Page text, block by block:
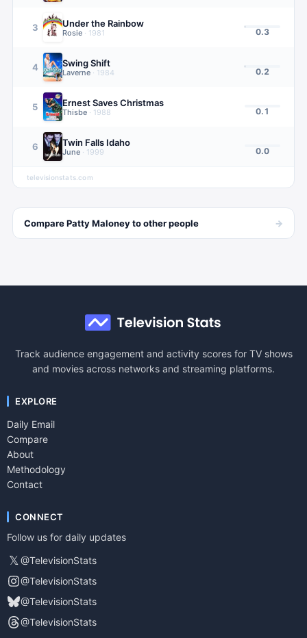
3 Under the Rainbow
Rosie · 1981 0.3
4 Swing Shift
Laverne · 1984 0.2
5 Ernest Saves Christmas
Thisbe · 1988 0.1
6 Twin Falls Idaho
June · 1999 0.0
televisionstats.com
ComparePatty Maloneyto otherpeople →
Track audience engagement and activity scores for TV shows
and movies across networks and streaming platforms.
EXPLORE
Daily Email
Compare
About
Methodology
Contact
CONNECT
Follow us for daily updates
𝕏 @TelevisionStats
@TelevisionStats
@TelevisionStats
@TelevisionStats